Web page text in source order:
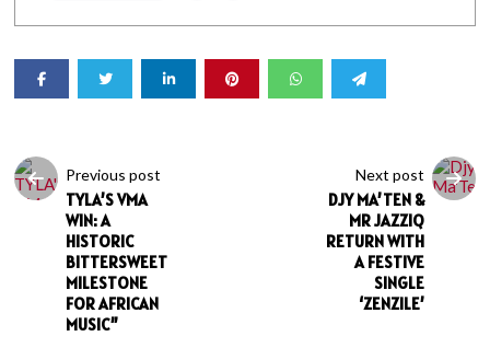
Previous post
TYLA’S VMA
WIN: A
HISTORIC
BITTERSWEET
MILESTONE
FOR AFRICAN
MUSIC”
Next post
DJY MA’TEN &
MR JAZZIQ
RETURN WITH
A FESTIVE
SINGLE
‘ZENZILE’